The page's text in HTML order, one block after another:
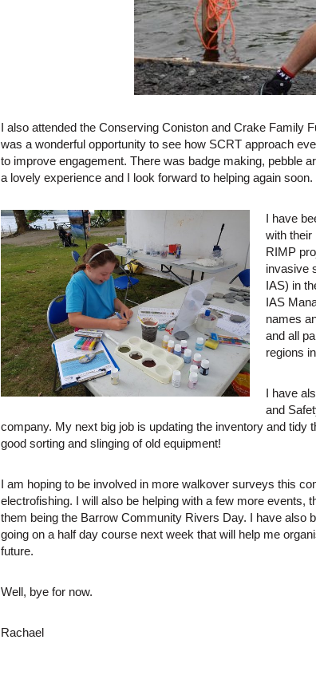
I also attended the Conserving Coniston and Crake Family
was a wonderful opportunity to see how SCRT approach
to improve engagement. There was badge making, pebble
a lovely experience and I look forward to helping again soon.
I have
with their
RIMP
invasive
IAS) in
IAS
names
and all
regions
I have
and
company. My next big job is updating the inventory and tidy
good sorting and slinging of old equipment!
I am hoping to be involved in more walkover surveys this
electrofishing. I will also be helping with a few more events,
them being the Barrow Community Rivers Day. I have also
going on a half day course next week that will help me
future.
Well, bye for now.
Rachael